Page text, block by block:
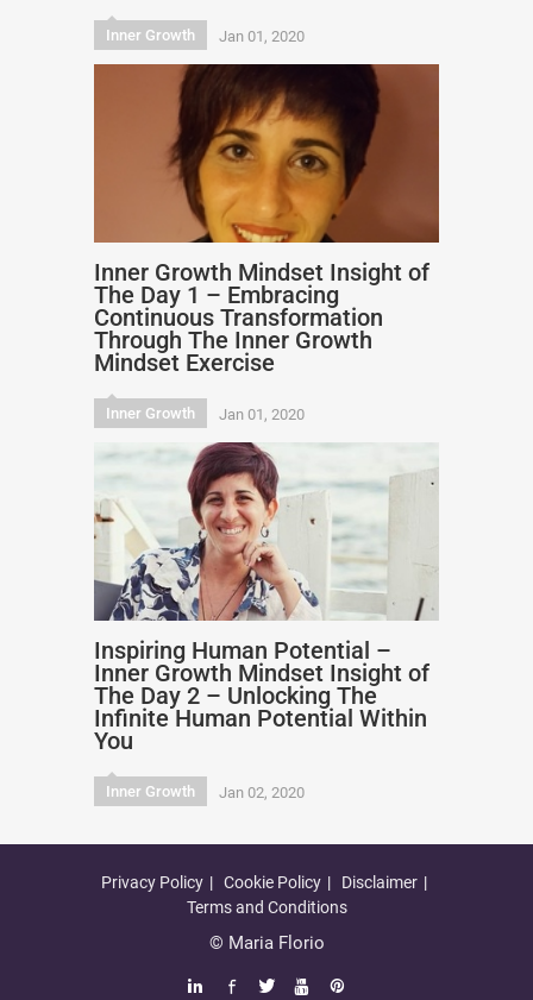
Inner Growth Jan 01, 2020
Inner Growth Mindset Insight of
The Day 1 – Embracing
Continuous Transformation
Through The Inner Growth
Mindset Exercise
Inner Growth Jan 01, 2020
Inspiring Human Potential –
Inner Growth Mindset Insight of
The Day 2 – Unlocking The
Infinite Human Potential Within
You
Inner Growth Jan 02, 2020
Privacy Policy Cookie Policy
Disclaimer
Terms and Conditions
© Maria Florio